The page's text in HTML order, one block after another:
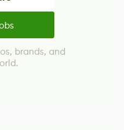
brands, and